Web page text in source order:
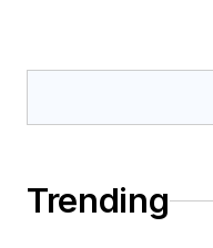
Trending